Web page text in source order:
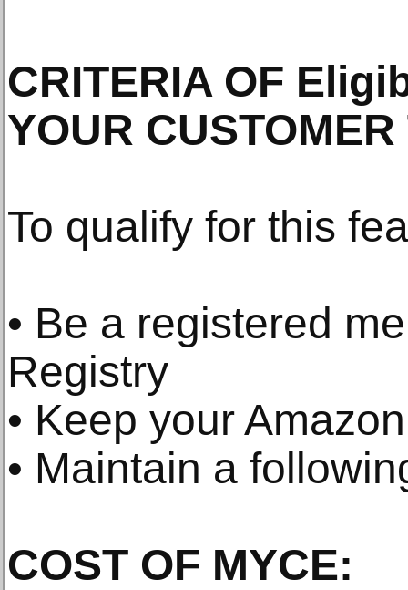
CRITERIA OF
YOUR
To qualify for this
• Be a registered
Registry
• Keep your
• Maintain a
COST OF MYCE: